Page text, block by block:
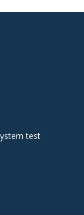
test